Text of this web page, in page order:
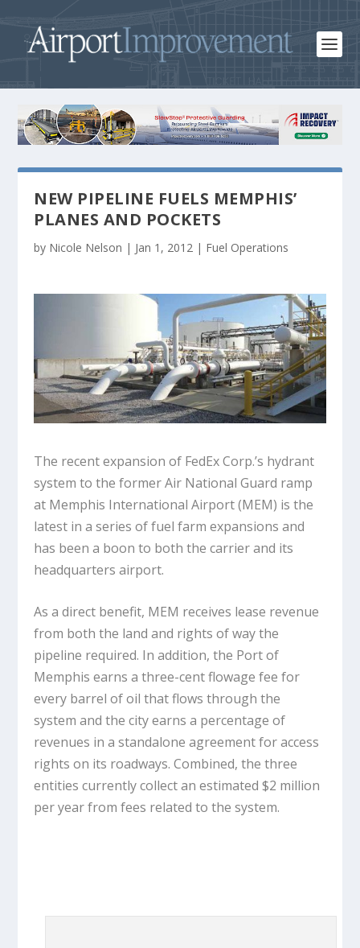
NEW PIPELINE FUELS MEMPHIS’
PLANES AND POCKETS
by Nicole Nelson | Jan 1, 2012 | Fuel Operations
The recent expansion of FedEx Corp.’s hydrant
system to the former Air National Guard ramp
at Memphis International Airport (MEM) is the
latest in a series of fuel farm expansions and
has been a boon to both the carrier and its
headquarters airport.
As a direct benefit, MEM receives lease revenue
from both the land and rights of way the
pipeline required. In addition, the Port of
Memphis earns a three-cent flowage fee for
every barrel of oil that flows through the
system and the city earns a percentage of
revenues in a standalone agreement for access
rights on its roadways. Combined, the three
entities currently collect an estimated $2 million
per year from fees related to the system.